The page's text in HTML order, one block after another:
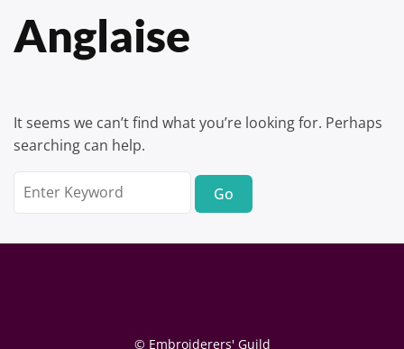
Anglaise
It seems we can’t find what you’re looking for. Perhaps
searching can help.
for:
© Embroiderers' Guild